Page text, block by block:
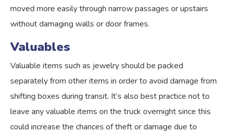
moved more easily through narrow passages or upstairs
without damaging walls or door frames.
Valuables
Valuable items such as jewelry should be packed
separately from other items in order to avoid damage from
shifting boxes during transit. It’s also best practice not to
leave any valuable items on the truck overnight since this
could increase the chances of theft or damage due to